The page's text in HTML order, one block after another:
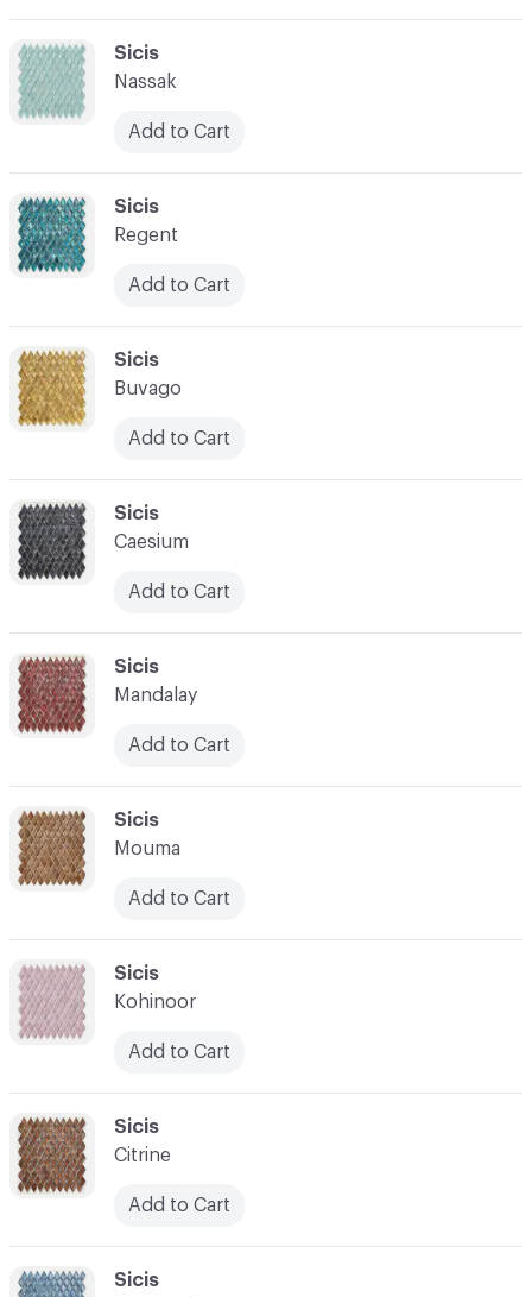
C-000039
Sicis
C-000033
Sicis
Buvago
Add to Cart
C-000038
Sicis
Citrine
Add to Cart
C-000032
Sicis
Regent
Add to Cart
C-000037
Sicis
Kohinoor
Add to Cart
C-000031
Sicis
Nassak
Add to Cart
C-000036
Sicis
Mouma
Add to Cart
C-000035
Sicis
Mandalay
Add to Cart
C-000034
Sicis
Caesium
Add to Cart